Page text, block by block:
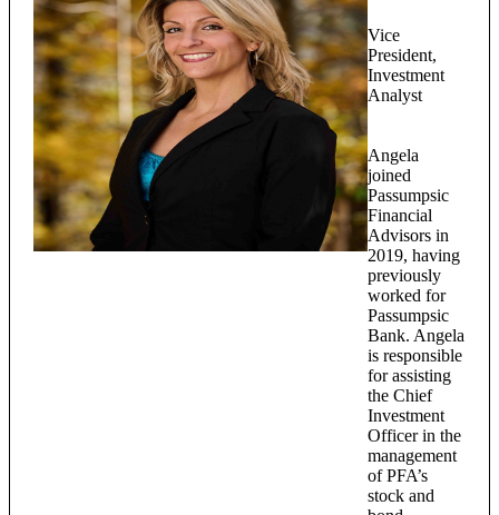
Vice
President,
Investment
Analyst
Angela
joined
Passumpsic
Financial
Advisors in
2019, having
previously
worked for
Passumpsic
Bank. Angela
is responsible
for assisting
the Chief
Investment
Officer in the
management
of PFA’s
stock and